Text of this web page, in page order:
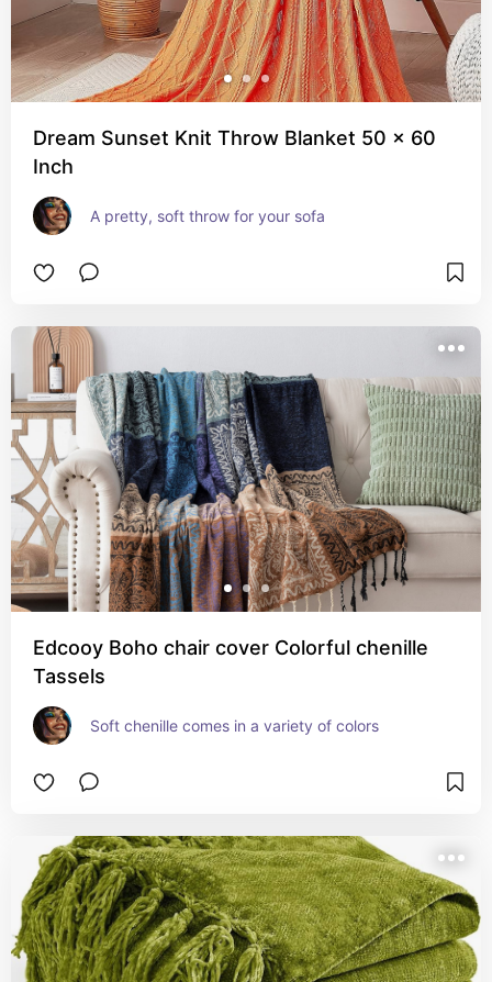
Dream Sunset Knit Throw Blanket 50 x 60
Inch
A pretty, soft throw for your sofa
Edcooy Boho chair cover Colorful chenille
Tassels
Soft chenille comes in a variety of colors